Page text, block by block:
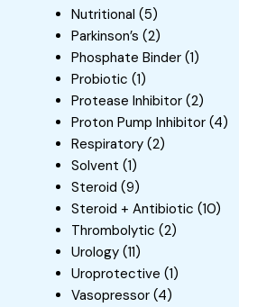
Nutritional (5)
Parkinson’s (2)
Phosphate Binder (1)
Probiotic (1)
Protease Inhibitor (2)
Proton Pump Inhibitor (4)
Respiratory (2)
Solvent (1)
Steroid (9)
Steroid + Antibiotic (10)
Thrombolytic (2)
Urology (11)
Uroprotective (1)
Vasopressor (4)